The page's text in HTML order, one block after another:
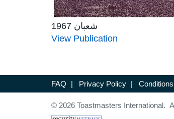
شعبان 1967
View Publication
FAQ | Privacy Policy |
© 2026 Toastmasters International.